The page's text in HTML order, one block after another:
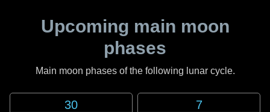
Upcoming main moon
phases
Main moon phases of the following lunar cycle.
30 7